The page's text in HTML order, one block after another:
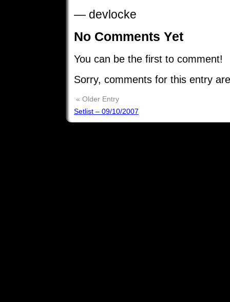
— devlocke
No Comments Yet
You can be the first to comment!
Sorry, comments for this entry
« Older Entry
Setlist – 09/10/2007